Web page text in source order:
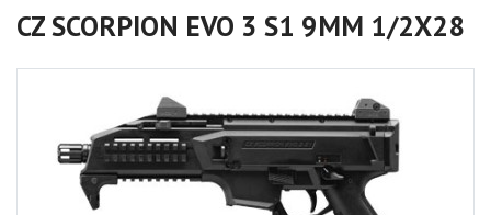
CZ SCORPION EVO 3 S1 9MM 1/2X28